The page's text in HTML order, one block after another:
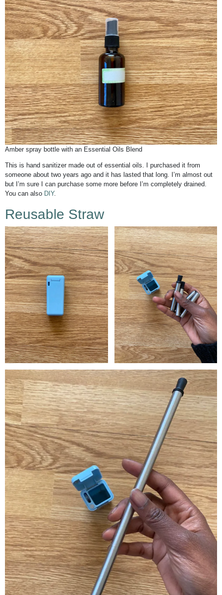
Amber spray bottle with an Essential Oils Blend
This is hand sanitizer made out of essential oils. I purchased it from
someone about two years ago and it has lasted that long. I’m almost out
but I’m sure I can purchase some more before I’m completely drained.
You can also DIY.
Reusable Straw